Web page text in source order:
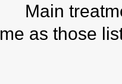
as those